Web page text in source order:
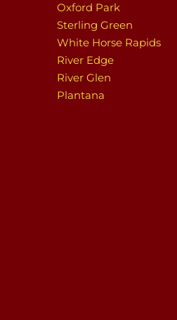
Oxford Park
Sterling Green
White Horse Rapids
River Edge
River Glen
Plantana